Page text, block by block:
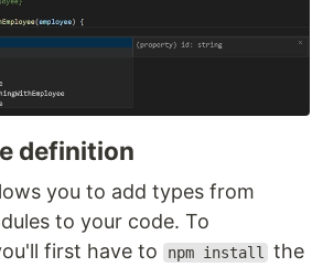
definition
you to add types from
to your code. To
first have to
npm install
the